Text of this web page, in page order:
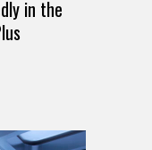
in the